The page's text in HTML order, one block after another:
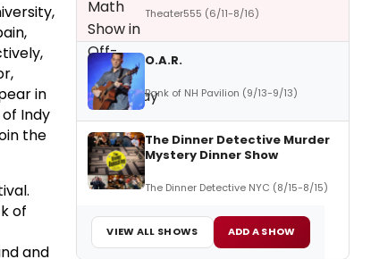
in
Indy
the
of
and
Theater555 (6/11-8/16)
O.A.R.
Bank of NH Pavilion (9/13-9/13)
The Dinner Detective Murder
Mystery Dinner Show
The Dinner Detective NYC (8/15-8/15)
VIEW ALL SHOWS ADD A SHOW